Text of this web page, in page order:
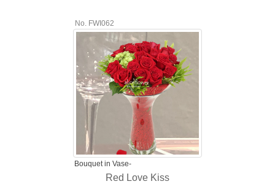
No. FWI062
Bouquet in Vase-
Red Love Kiss